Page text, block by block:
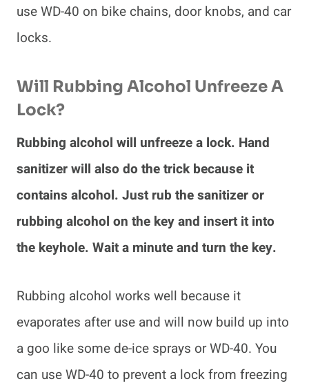
use WD-40 on bike chains, door knobs, and car
locks.
Will Rubbing Alcohol Unfreeze A
Lock?
Rubbing alcohol will unfreeze a lock. Hand
sanitizer will also do the trick because it
contains alcohol. Just rub the sanitizer or
rubbing alcohol on the key and insert it into
the keyhole. Wait a minute and turn the key.
Rubbing alcohol works well because it
evaporates after use and will now build up into
a goo like some de-ice sprays or WD-40. You
can use WD-40 to prevent a lock from freezing